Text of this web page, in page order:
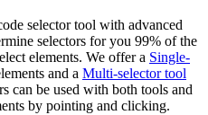
selector tool with advanced
selectors for you 99% of the
elements. We offer a Single-
and a Multi-selector tool
can be used with both tools and
by pointing and clicking.